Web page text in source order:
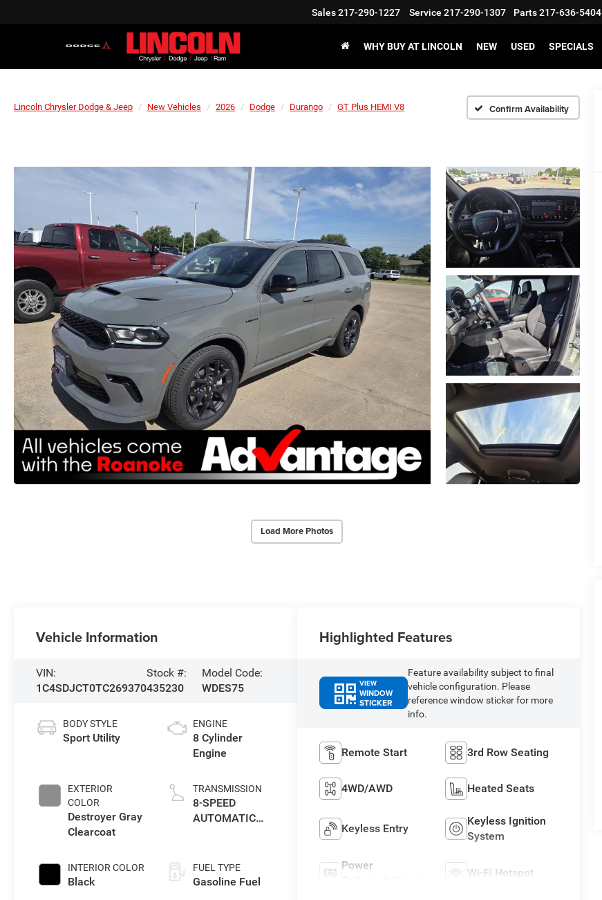
Sales217-290-1227 Service 217-290-1307 Parts217-636-5404
WHY BUY AT LINCOLN NEW USED SPECIALS
Lincoln Chrysler Dodge & Jeep New Vehicles 2026 Dodge Durango GT Plus HEMI V8 Confirm Availability
Load More Photos
Vehicle Information
VIN:
1C4SDJCT0TC269370
Stock #:
435230
Model Code:
WDES75
BODY STYLE
Sport Utility
EXTERIOR
COLOR
Destroyer Gray
Clearcoat
INTERIOR COLOR
Black
ENGINE
8 Cylinder
Engine
TRANSMISSION
8-SPEED
AUTOMATIC
FUEL TYPE
Gasoline Fuel
Highlighted Features
VIEW
WINDOW
STICKER
Feature availability subject to final
vehicle configuration. Please
reference window sticker for more
info.
Remote Start 3rd Row Seating
4WD/AWD Heated Seats
Keyless Entry
Keyless Ignition
System
Power
Wi-Fi Hotspot